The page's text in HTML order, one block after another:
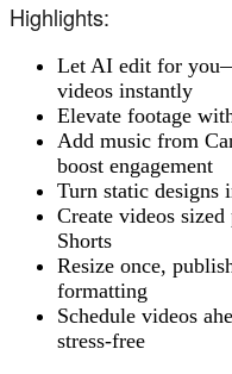
Highlights:
Let AI edit for
videos instantly
Elevate footage
Add music from
boost engagement
Turn static designs
Create videos
Shorts
Resize once,
formatting
Schedule videos
stress-free